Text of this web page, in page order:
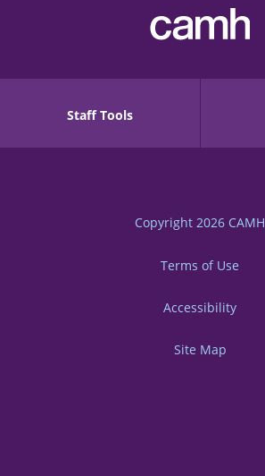
Staff Tools
Copyright 2026 CAMH
Terms of Use
Accessibility
Site Map